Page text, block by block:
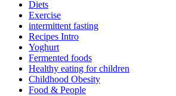
Diets
Exercise
intermittent fasting
Recipes Intro
Yoghurt
Fermented foods
Healthy eating for children
Childhood Obesity
Food & People